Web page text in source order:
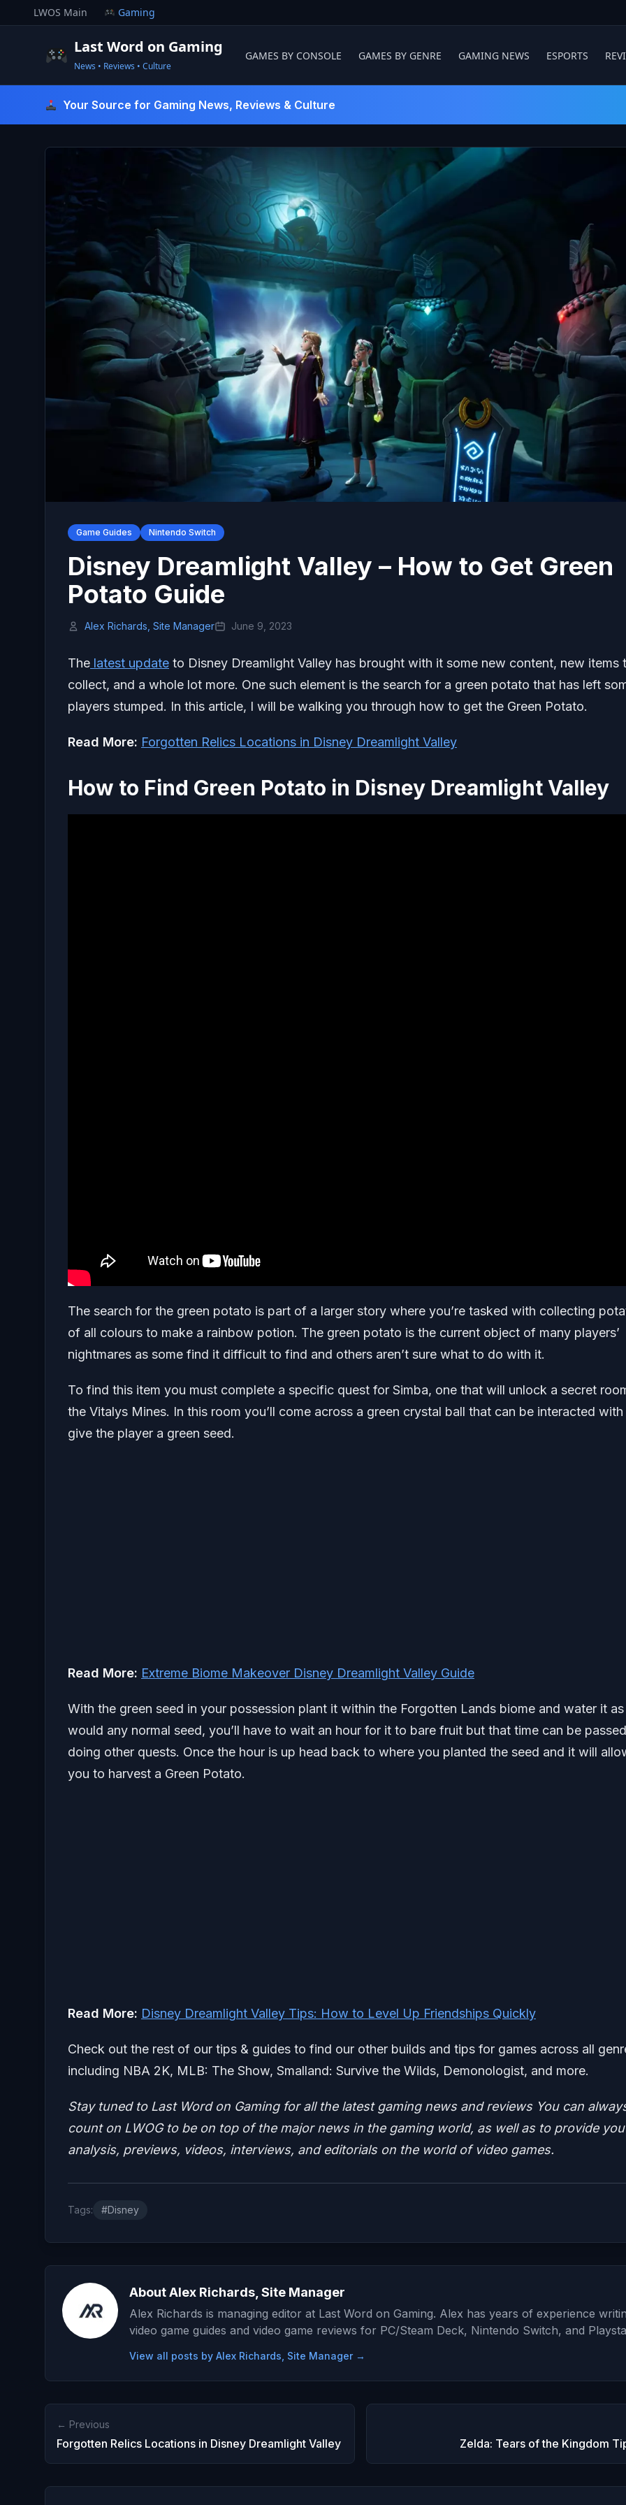
to
LWOS Main Gaming
Last Word on Gaming
News • Reviews • Culture
GAMES BY CONSOLE GAMES BY GENRE GAMING NEWS ESPORTS
Your Source for Gaming News, Reviews & Culture
Game Guides Nintendo Switch
Disney Dreamlight Valley – How to Get Green
Potato Guide
Alex Richards, Site Manager June 9, 2023
The latest update to Disney Dreamlight Valley has brought with it some new content, new items
collect, and a whole lot more. One such element is the search for a green potato that has left
players stumped. In this article, I will be walking you through how to get the Green Potato.
Read More: Forgotten Relics Locations in Disney Dreamlight Valley
How to Find Green Potato in Disney Dreamlight Valley
The search for the green potato is part of a larger story where you’re tasked with collecting
of all colours to make a rainbow potion. The green potato is the current object of many players’
nightmares as some find it difficult to find and others aren’t sure what to do with it.
To find this item you must complete a specific quest for Simba, one that will unlock a secret
the Vitalys Mines. In this room you’ll come across a green crystal ball that can be interacted
give the player a green seed.
Read More: Extreme Biome Makeover Disney Dreamlight Valley Guide
With the green seed in your possession plant it within the Forgotten Lands biome and water it
would any normal seed, you’ll have to wait an hour for it to bare fruit but that time can be passed
doing other quests. Once the hour is up head back to where you planted the seed and it will
you to harvest a Green Potato.
Read More: Disney Dreamlight Valley Tips: How to Level Up Friendships Quickly
Check out the rest of our tips & guides to find our other builds and tips for games across all
including NBA 2K, MLB: The Show, Smalland: Survive the Wilds, Demonologist, and more.
Stay tuned to Last Word on Gaming for all the latest gaming news and reviews You can
count on LWOG to be on top of the major news in the gaming world, as well as to provide
analysis, previews, videos, interviews, and editorials on the world of video games.
Tags: #Disney
About Alex Richards, Site Manager
Alex Richards is managing editor at Last Word on Gaming. Alex has years of experience
video game guides and video game reviews for PC/Steam Deck, Nintendo Switch, and
View all posts by Alex Richards, Site Manager →
← Previous
Forgotten Relics Locations in Disney Dreamlight Valley Zelda: Tears of the Kingdom